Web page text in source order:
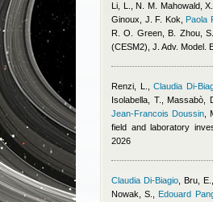
Li, L., N. M. Mahowald,
Ginoux, J. F. Kok
Paola
R. O. Green, B. Zhou,
(CESM2), J. Adv. Model.
Renzi, L. ,Claudia Di-
Isolabella, T., Massabò,
Jean-Francois Doussin
field and laboratory
2026
Claudia Di-Biagio
Bru,
Nowak, S.
Edouard